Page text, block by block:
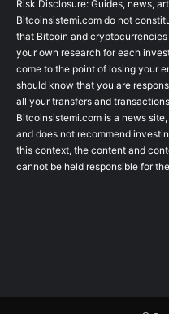
Risk Disclosure: Guides, news,
Bitcoinsistemi.com do not
that Bitcoin and
your own research for each
come to the point of losing your
should know that you are
all your transfers and
Bitcoinsistemi.com is a news
and does not recommend
this context, the content and
cannot be held responsible for